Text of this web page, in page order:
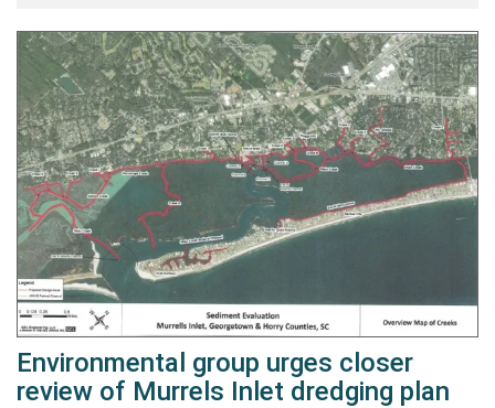
Environmental group urges closer
review of Murrels Inlet dredging plan